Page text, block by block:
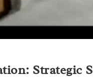
Strategic